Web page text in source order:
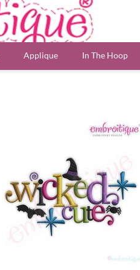
Applique In The Hoop